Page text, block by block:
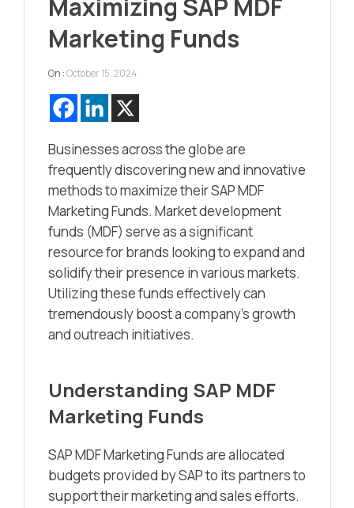
Maximizing SAP MDF
Marketing Funds
On :October 15, 2024
Businesses across the globe are
frequently discovering new and innovative
methods to maximize their SAP MDF
Marketing Funds. Market development
funds (MDF) serve as a significant
resource for brands looking to expand and
solidify their presence in various markets.
Utilizing these funds effectively can
tremendously boost a company’s growth
and outreach initiatives.
Understanding SAP MDF
Marketing Funds
SAP MDF Marketing Funds are allocated
budgets provided by SAP to its partners to
support their marketing and sales efforts.